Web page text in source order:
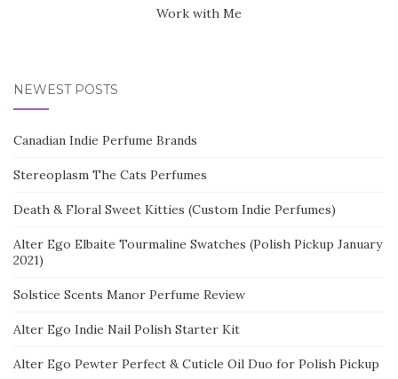
Work with Me
NEWEST POSTS
Canadian Indie Perfume Brands
Stereoplasm The Cats Perfumes
Death & Floral Sweet Kitties (Custom Indie Perfumes)
Alter Ego Elbaite Tourmaline Swatches (Polish Pickup January
2021)
Solstice Scents Manor Perfume Review
Alter Ego Indie Nail Polish Starter Kit
Alter Ego Pewter Perfect & Cuticle Oil Duo for Polish Pickup